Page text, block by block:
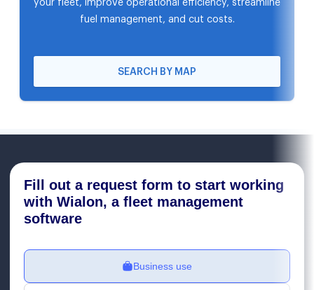
your fleet, improve operational efficiency, streamline
fuel management, and cut costs.
SEARCH BY MAP